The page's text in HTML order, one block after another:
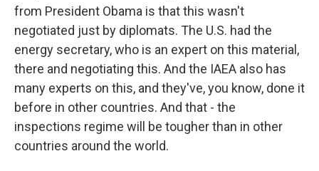
from President Obama is that this wasn't
negotiated just by diplomats. The U.S. had the
energy secretary, who is an expert on this material,
there and negotiating this. And the IAEA also has
many experts on this, and they've, you know, done it
before in other countries. And that - the
inspections regime will be tougher than in other
countries around the world.